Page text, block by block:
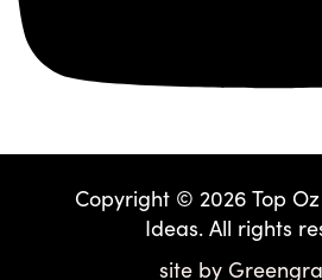
Copyright © 2026 Top Oz
Ideas. All rights
site by